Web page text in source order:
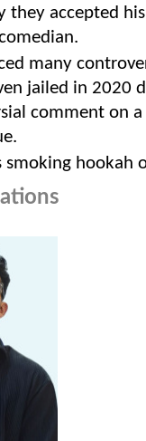
they accepted his
many
jailed in 2020
comment on a
smoking hookah